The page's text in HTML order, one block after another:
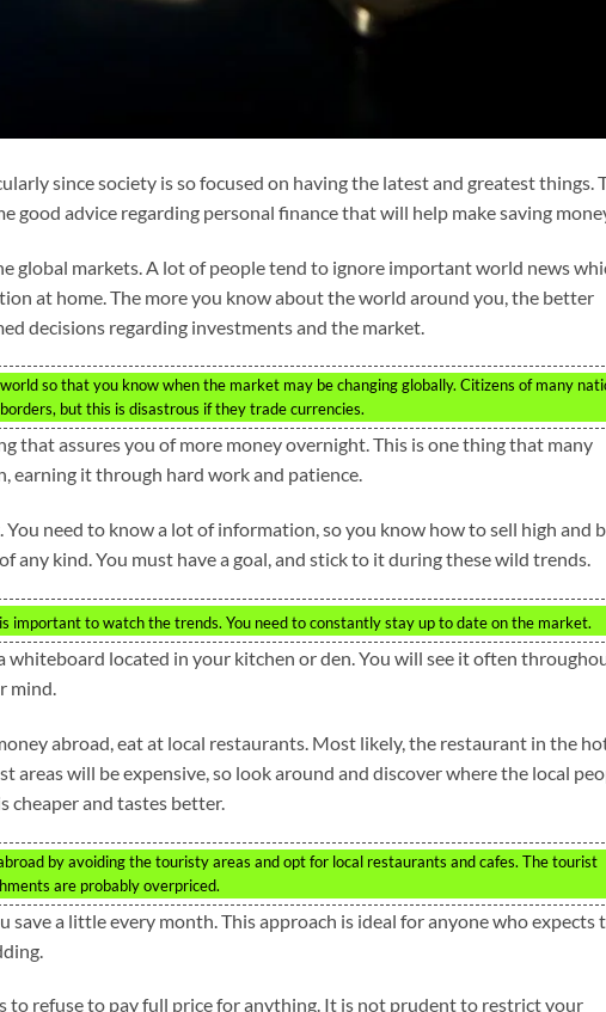
since society is so focused on having the latest and greatest things.
good advice regarding personal finance that will help make saving
global markets. A lot of people tend to ignore important world news
at home. The more you know about the world around you, the better
decisions regarding investments and the market.
so that you know when the market may be changing globally. Citizens of many
but this is disastrous if they trade currencies.
that assures you of more money overnight. This is one thing that many
earning it through hard work and patience.
need to know a lot of information, so you know how to sell high and
any kind. You must have a goal, and stick to it during these wild trends.
important to watch the trends. You need to constantly stay up to date on the market.
whiteboard located in your kitchen or den. You will see it often
mind.
abroad, eat at local restaurants. Most likely, the restaurant in the
areas will be expensive, so look around and discover where the local
cheaper and tastes better.
by avoiding the touristy areas and opt for local restaurants and cafes. The tourist
are probably overpriced.
save a little every month. This approach is ideal for anyone who expects
to refuse to pay full price for anything. It is not prudent to restrict your